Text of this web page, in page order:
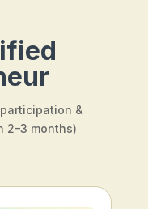
&
2–3 months)